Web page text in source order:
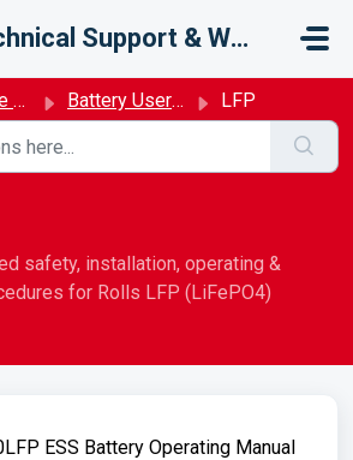
Technical Support & Warranty
Battery User Manual LFP
safety, installation, operating &
for Rolls LFP (LiFePO4)
ESS Battery Operating Manual